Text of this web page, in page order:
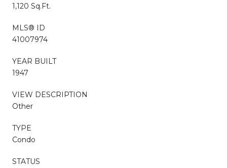
1,120 Sq.Ft.
MLS® ID
41007974
YEAR BUILT
1947
VIEW DESCRIPTION
Other
TYPE
Condo
STATUS